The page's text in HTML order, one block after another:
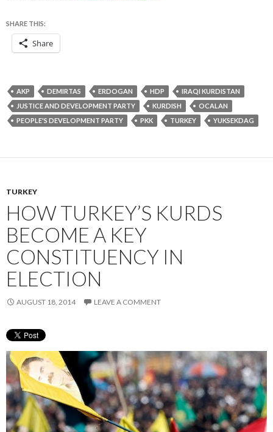
SHARE THIS:
Share
AKP DEMIRTAS ERDOGAN HDP
IRAQI KURDISTAN
JUSTICE AND DEVELOPMENT PARTY
KURDISH
OCALAN
PEOPLE'S DEVELOPMENT PARTY
PKK TURKEY YUKSEKDAG
TURKEY
HOW TURKEY’S KURDS
BECOME A KEY
CONSTITUENCY IN
ELECTION
AUGUST 18, 2014 LEAVE A COMMENT